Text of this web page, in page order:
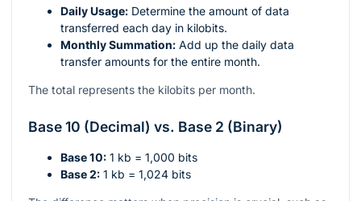
Daily Usage: Determine the amount of data
transferred each day in kilobits.
Monthly Summation: Add up the daily data
transfer amounts for the entire month.
The total represents the kilobits per month.
Base 10 (Decimal) vs. Base 2 (Binary)
Base 10: 1 kb = 1,000 bits
Base 2: 1 kb = 1,024 bits